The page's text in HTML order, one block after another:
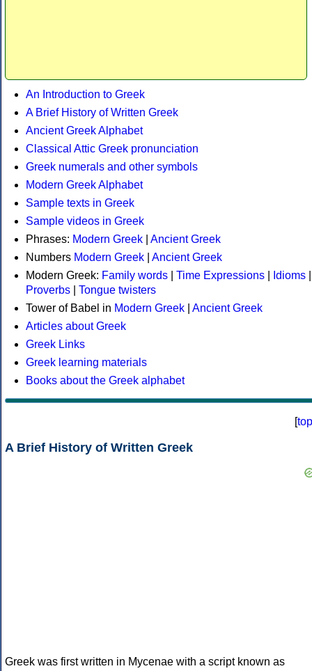
An Introduction to Greek
A Brief History of Written Greek
Ancient Greek Alphabet
Classical Attic Greek pronunciation
Greek numerals and other symbols
Modern Greek Alphabet
Sample texts in Greek
Sample videos in Greek
Phrases: Modern Greek
Ancient Greek
Numbers Modern Greek
Ancient Greek
Modern Greek: Family words Time Expressions Idioms
Proverbs
Tongue twisters
Tower of Babel in Modern Greek
Ancient Greek
Articles about Greek
Greek Links
Greek learning materials
Books about the Greek alphabet
[top
A Brief History of Written Greek
Greek was first written in Mycenae with a script known as